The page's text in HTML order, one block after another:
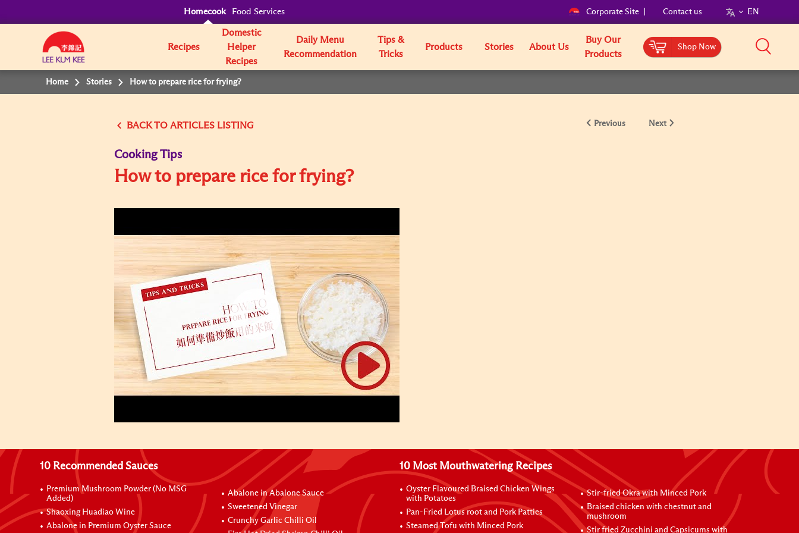
Homecook Food Services Corporate Site Contact us EN
Recipes
Domestic
Helper
Recipes
Daily Menu
Recommendation
Tips &
Tricks
Products Stories About Us
Buy Our
Products
Shop Now
Home Stories How to prepare rice for frying?
BACK TO Previous Next
Cooking Tips
How to prepare rice for frying?
10 Recommended Sauces
Premium Mushroom Powder (No MSG
Added)
Shaoxing Huadiao Wine
Abalone in Premium Oyster Sauce
Abalone in Abalone Sauce
Sweetened Vinegar
Crunchy Garlic Chilli Oil
10 Most Mouthwatering Recipes
Oyster Flavoured Braised Chicken Wings
with Potatoes
Pan-Fried Lotus root and Pork Patties
Steamed Tofu with Minced Pork
Stir-fried Okra with Minced Pork
Braised chicken with chestnut and
mushroom
Stir fried Zucchini and Capsicums with